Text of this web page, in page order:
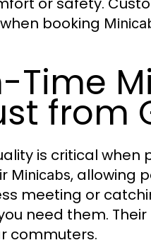
booking
Time
from
is critical
Minicabs, allowing
meeting or
need them.
commuters.